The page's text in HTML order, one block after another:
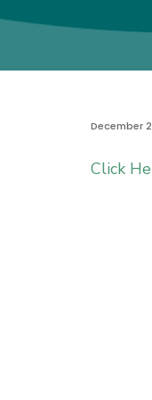
December
Click